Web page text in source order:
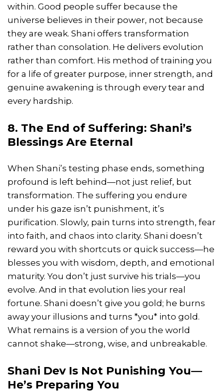
within. Good people suffer because the
universe believes in their power, not because
they are weak. Shani offers transformation
rather than consolation. He delivers evolution
rather than comfort. His method of training you
for a life of greater purpose, inner strength, and
genuine awakening is through every tear and
every hardship.
8. The End of Suffering: Shani’s
Blessings Are Eternal
When Shani’s testing phase ends, something
profound is left behind—not just relief, but
transformation. The suffering you endure
under his gaze isn’t punishment, it’s
purification. Slowly, pain turns into strength, fear
into faith, and chaos into clarity. Shani doesn’t
reward you with shortcuts or quick success—he
blesses you with wisdom, depth, and emotional
maturity. You don’t just survive his trials—you
evolve. And in that evolution lies your real
fortune. Shani doesn’t give you gold; he burns
away your illusions and turns *you* into gold.
What remains is a version of you the world
cannot shake—strong, wise, and unbreakable.
Shani Dev Is Not Punishing You—
He’s Preparing You